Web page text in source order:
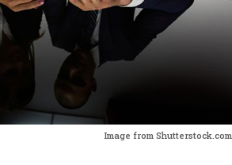
Image from Shutterstock.com